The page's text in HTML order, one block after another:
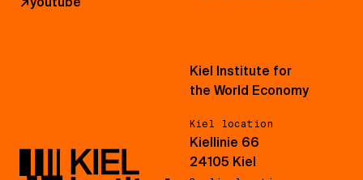
Kiel Institute for
the World Economy
Kiel location
Kiellinie 66
24105 Kiel